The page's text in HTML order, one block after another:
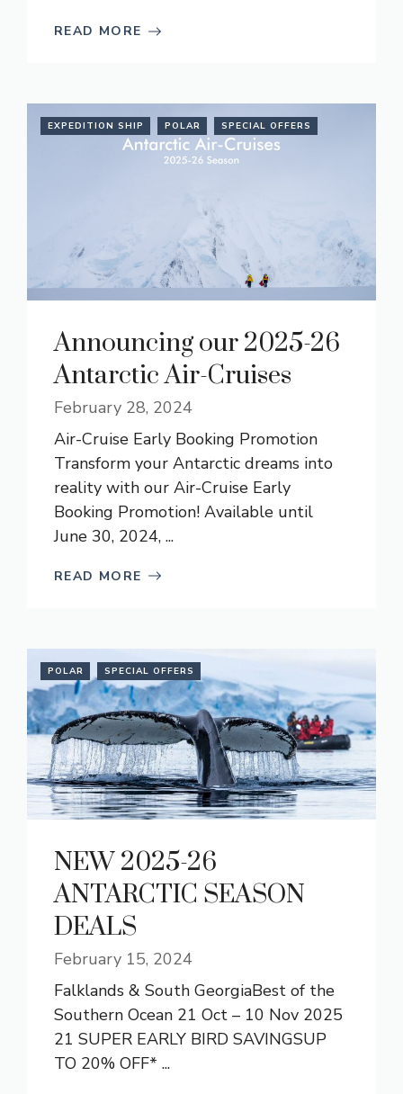
READ MORE
EXPEDITION SHIP POLAR SPECIAL OFFERS
Announcing our 2025-26
Antarctic Air-Cruises
February 28, 2024
Air-Cruise Early Booking Promotion
Transform your Antarctic dreams into
reality with our Air-Cruise Early
Booking Promotion! Available until
June 30, 2024, ...
READ MORE
POLAR SPECIAL OFFERS
NEW 2025-26
ANTARCTIC SEASON
DEALS
February 15, 2024
Falklands & South GeorgiaBest of the
Southern Ocean 21 Oct – 10 Nov 2025
21 SUPER EARLY BIRD SAVINGSUP
TO 20% OFF* ...